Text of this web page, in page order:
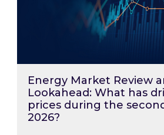
Energy Market Review
Lookahead: What has
prices during the
2026?